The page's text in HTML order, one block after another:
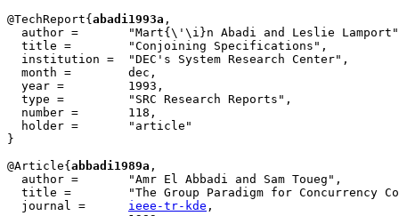
@TechReport{ abadi1993a ,
author =       "Mart{\'\i}n Abadi and Leslie
  title =        "Conjoining Specifications",
  institution =  "DEC's System Research Center",
  month =        dec,
  year =         1993,
  type =         "SRC Research Reports",
  number =       118,
  holder =	 "article"
}
@Article{ abbadi1989a ,
  author =       "Amr El Abbadi and Sam Toueg",
title =        "The Group Paradigm for Concurrency
  journal =
ieee-tr-kde ,